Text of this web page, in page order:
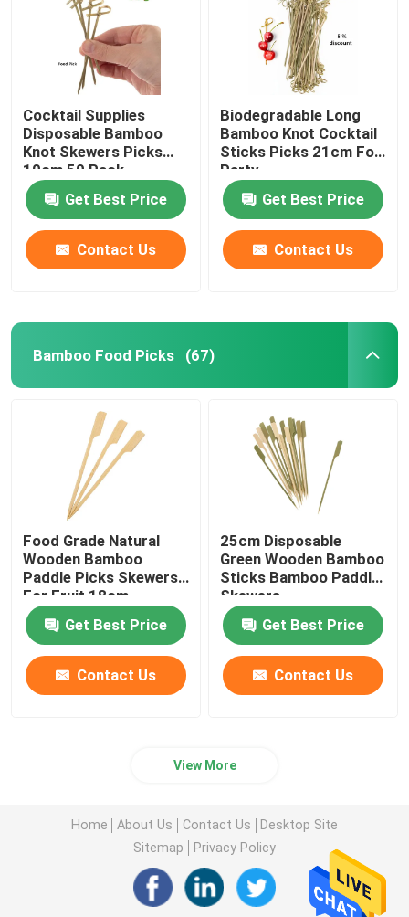
Cocktail Supplies
Disposable Bamboo
Knot Skewers Picks
10cm 50 Pack
Get Best Price
Contact Us
Biodegradable Long
Bamboo Knot Cocktail
Sticks Picks 21cm For
Party
Get Best Price
Contact Us
Bamboo Food Picks (67)
Food Grade Natural
Wooden Bamboo
Paddle Picks Skewers
For Fruit 18cm
Get Best Price
Contact Us
25cm Disposable
Green Wooden Bamboo
Sticks Bamboo Paddle
Skewers
Get Best Price
Contact Us
View More
Home About Us Contact Us
Desktop Site
Sitemap
Privacy Policy